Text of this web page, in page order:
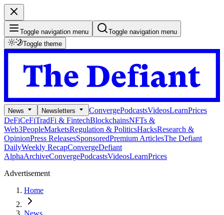
Toggle navigation menu
Toggle navigation menu
Toggle theme
News Newsletters ConvergePodcastsVideosLearnPrices
DeFiCeFiTradFi & FintechBlockchainsNFTs &
Web3PeopleMarketsRegulation & PoliticsHacksResearch &
OpinionPress ReleasesSponsoredPremium ArticlesThe Defiant
DailyWeekly RecapConvergeDefiant
AlphaArchiveConvergePodcastsVideosLearnPrices
Advertisement
Home